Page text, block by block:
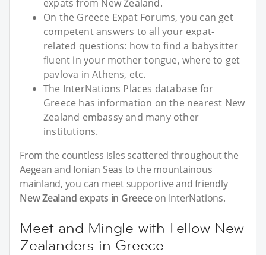
expats from New Zealand.
On the Greece Expat Forums, you can get
competent answers to all your expat-
related questions: how to find a babysitter
fluent in your mother tongue, where to get
pavlova in Athens, etc.
The InterNations Places database for
Greece has information on the nearest New
Zealand embassy and many other
institutions.
From the countless isles scattered throughout the
Aegean and Ionian Seas to the mountainous
mainland, you can meet supportive and friendly
New Zealand expats in Greeceon InterNations.
Meet and Mingle with Fellow New
Zealanders in Greece